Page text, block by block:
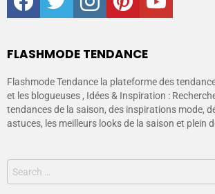
FLASHMODE TENDANCE
Flashmode Tendance la plateforme des
et les blogueuses , Idées & Inspiration :
tendances de la saison, des inspirations mode,
astuces, les meilleurs looks de la saison et plein